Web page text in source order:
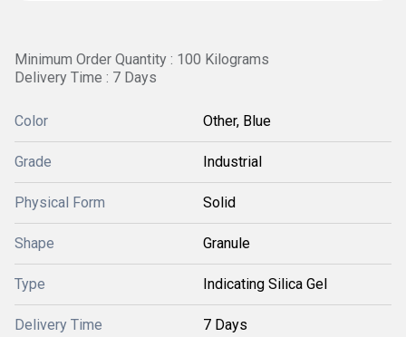
Minimum Order Quantity : 100 Kilograms
Delivery Time : 7 Days
Color Other, Blue
Grade Industrial
Physical Form Solid
Shape Granule
Type Indicating Silica Gel
Delivery Time 7 Days